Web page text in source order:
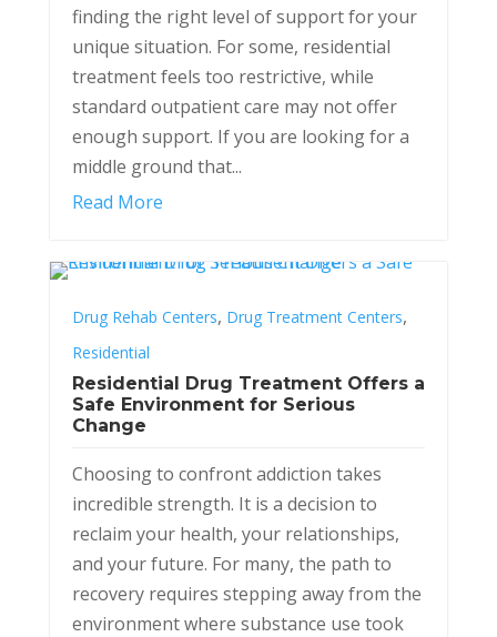
finding the right level of support for your
unique situation. For some, residential
treatment feels too restrictive, while
standard outpatient care may not offer
enough support. If you are looking for a
middle ground that...
Read More
Drug Rehab Centers, Drug Treatment Centers,
Residential
Residential Drug Treatment Offers a
Safe Environment for Serious
Change
Choosing to confront addiction takes
incredible strength. It is a decision to
reclaim your health, your relationships,
and your future. For many, the path to
recovery requires stepping away from the
environment where substance use took